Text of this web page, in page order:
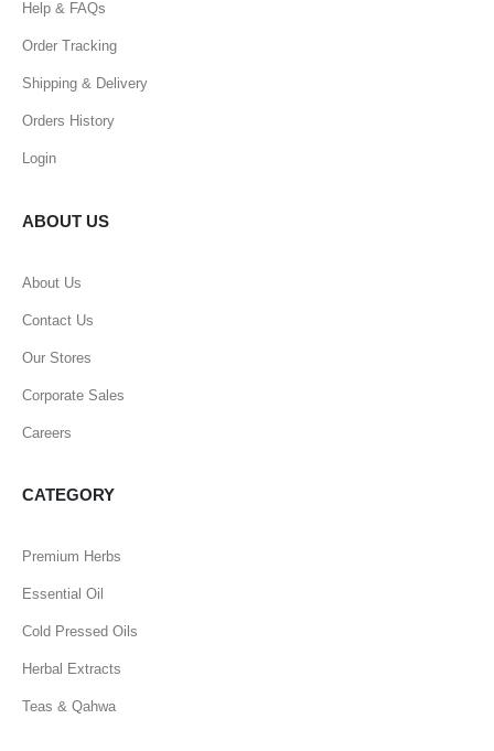
Help & FAQs
Order Tracking
Shipping & Delivery
Orders History
Login
ABOUT US
About Us
Contact Us
Our Stores
Corporate Sales
Careers
CATEGORY
Premium Herbs
Essential Oil
Cold Pressed Oils
Herbal Extracts
Teas & Qahwa